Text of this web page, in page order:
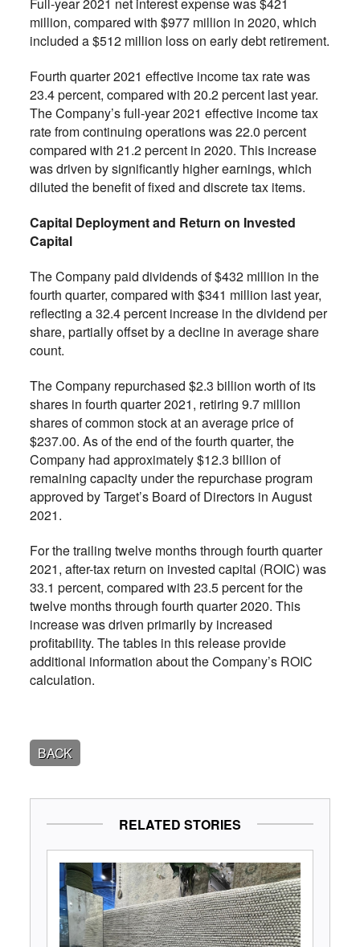
million, compared with $977 million in 2020, which
included a $512 million loss on early debt retirement.
Fourth quarter 2021 effective income tax rate was
23.4 percent, compared with 20.2 percent last year.
The Company’s full-year 2021 effective income tax
rate from continuing operations was 22.0 percent
compared with 21.2 percent in 2020. This increase
was driven by significantly higher earnings, which
diluted the benefit of fixed and discrete tax items.
Capital Deployment and Return on Invested
Capital
The Company paid dividends of $432 million in the
fourth quarter, compared with $341 million last year,
reflecting a 32.4 percent increase in the dividend per
share, partially offset by a decline in average share
count.
The Company repurchased $2.3 billion worth of its
shares in fourth quarter 2021, retiring 9.7 million
shares of common stock at an average price of
$237.00. As of the end of the fourth quarter, the
Company had approximately $12.3 billion of
remaining capacity under the repurchase program
approved by Target’s Board of Directors in August
2021.
For the trailing twelve months through fourth quarter
2021, after-tax return on invested capital (ROIC) was
33.1 percent, compared with 23.5 percent for the
twelve months through fourth quarter 2020. This
increase was driven primarily by increased
profitability. The tables in this release provide
additional information about the Company’s ROIC
calculation.
BACK
RELATED STORIES